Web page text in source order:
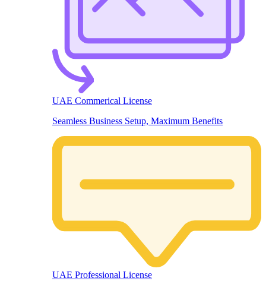
UAE Commerical License
Seamless Business Setup, Maximum Benefits
UAE Professional License